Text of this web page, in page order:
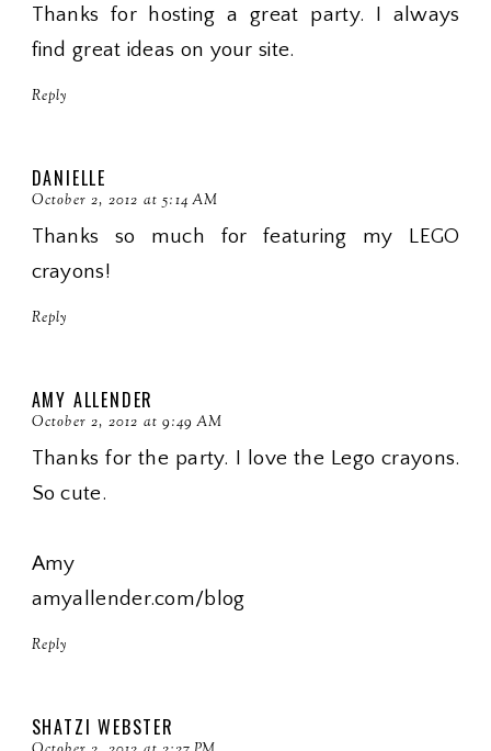
Thanks for hosting a great party. I always
find great ideas on your site.
Reply
DANIELLE
October 2, 2012 at 5:14 AM
Thanks so much for featuring my LEGO
crayons!
Reply
AMY ALLENDER
October 2, 2012 at 9:49 AM
Thanks for the party. I love the Lego crayons.
So cute.
Amy
amyallender.com/blog
Reply
SHATZI WEBSTER